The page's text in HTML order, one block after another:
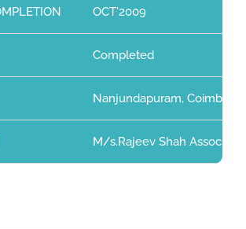
OCT’2009
Completed
Nanjundapuram,
M/s.Rajeev Shah